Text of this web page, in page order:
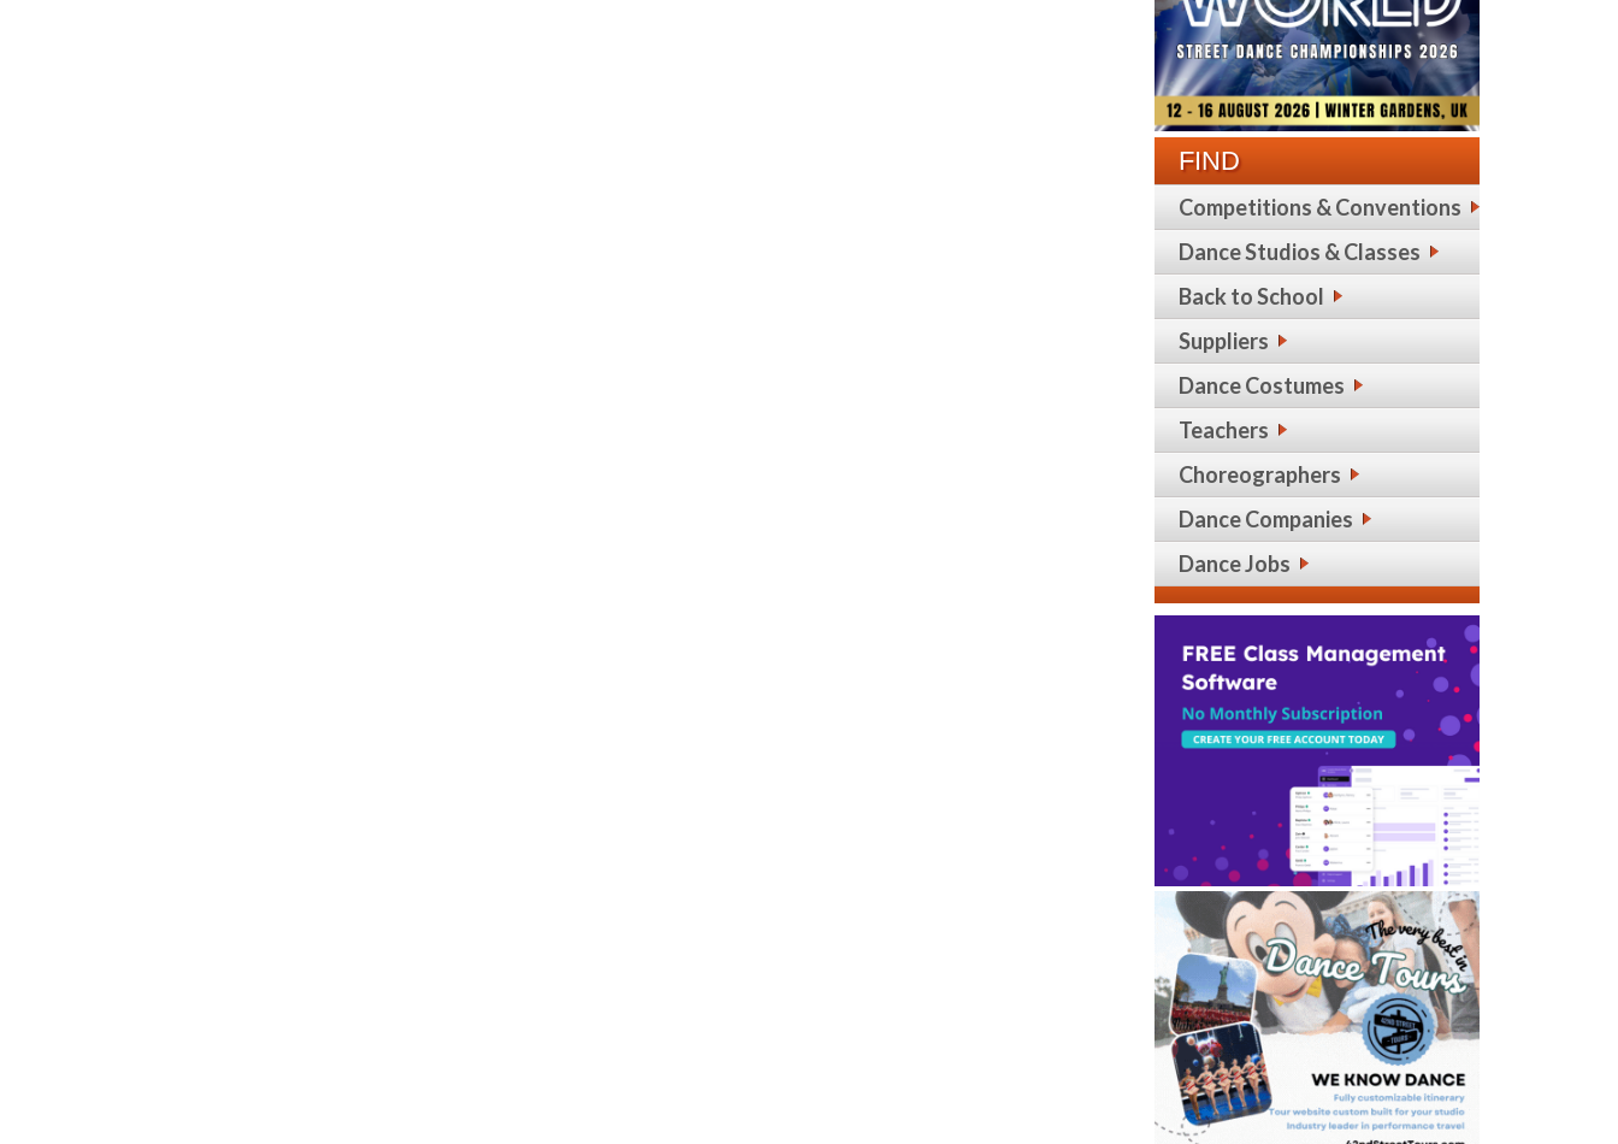
FIND
Competitions & Conventions
Dance Studios & Classes
Back to School
Suppliers
Dance Costumes
Teachers
Choreographers
Dance Companies
Dance Jobs